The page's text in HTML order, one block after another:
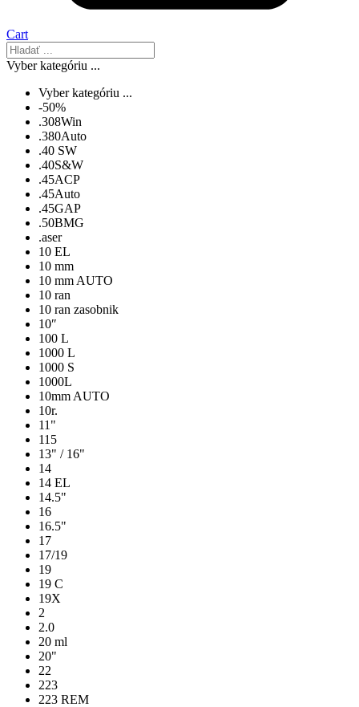
Cart
Vyber kategóriu ...
Vyber kategóriu ...
-50%
.308Win
.380Auto
.40 SW
.40S&W
.45ACP
.45Auto
.45GAP
.50BMG
.aser
10 EL
10 mm
10 mm AUTO
10 ran
10 ran zasobnik
10″
100 L
1000 L
1000 S
1000L
10mm AUTO
10r.
11"
115
13" / 16"
14
14 EL
14.5"
16
16.5"
17
17/19
19
19 C
19X
2
2.0
20 ml
20"
22
223
223 REM